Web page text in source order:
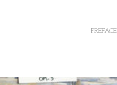
PREFACE